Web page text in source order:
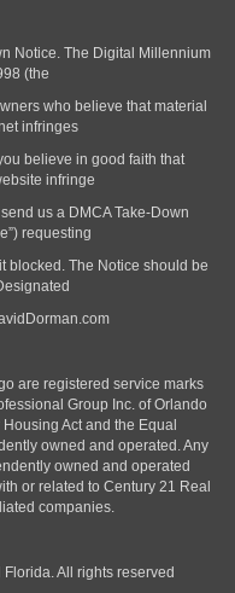
Notice. The Digital Millennium
(the
who believe that material
infringes
believe in good faith that
infringe
us a DMCA Take-Down
requesting
blocked. The Notice should be
are registered service marks
Group Inc. of Orlando
Act and the Equal
owned and operated. Any
owned and operated
or related to Century 21 Real
companies.
All rights reserved